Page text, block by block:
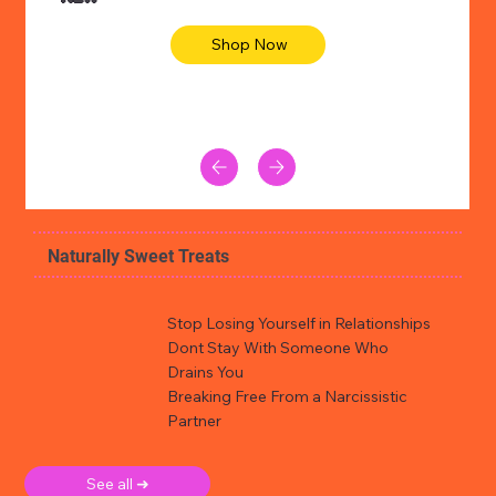
Shop Now
Naturally Sweet Treats
Stop Losing Yourself in Relationships
Dont Stay With Someone Who
Drains You
Breaking Free From a Narcissistic
Partner
See all ➜